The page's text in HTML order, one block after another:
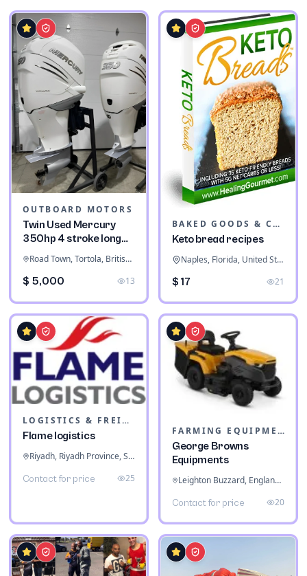
OUTBOARD MOTORS
Twin Used Mercury
350hp 4 stroke long
shaft
Road Town, Tortola, British Virgin Islands
$ 5,000 13
BAKED GOODS & CONFECTIONERY
Keto bread recipes
Naples, Florida, United States
$ 17 21
LOGISTICS & FREIGHT
Flame logistics
Riyadh, Riyadh Province, Saudi Arabia
Contact for price 25
FARMING EQUIPMENT
George Browns
Equipments
Leighton Buzzard, England, United Kingdom
Contact for price 20